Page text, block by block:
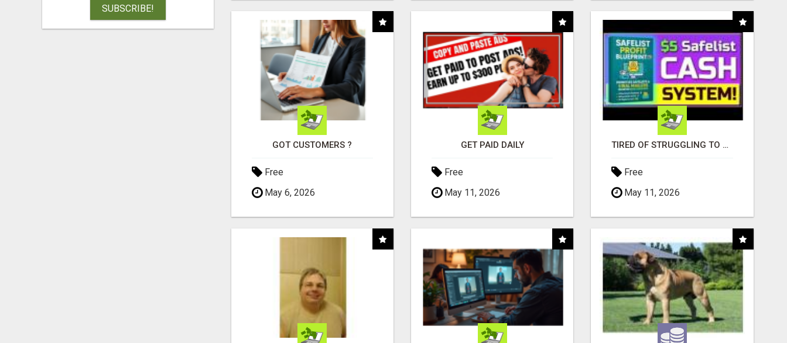
SUBSCRIBE!
GOT CUSTOMERS ?
Free
May 6, 2026
GET PAID DAILY
Free
May 11, 2026
TIRED OF STRUGGLING TO GENERATE LEADS AND INCOME ONLINE?
Free
May 11, 2026